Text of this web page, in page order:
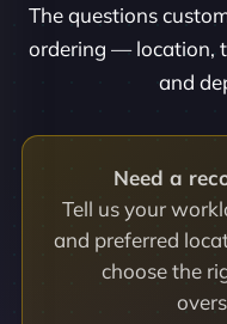
The questions
ordering — location,
and
Need a
Tell us your
and preferred
choose the